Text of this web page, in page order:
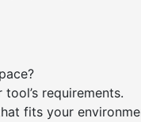
requirements.
fits your